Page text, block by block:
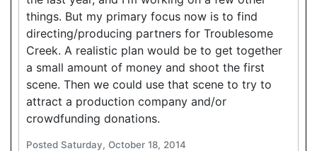
things. But my primary focus now is to find
directing/producing partners for Troublesome
Creek. A realistic plan would be to get together
a small amount of money and shoot the first
scene. Then we could use that scene to try to
attract a production company and/or
crowdfunding donations.
Posted Saturday, October 18, 2014